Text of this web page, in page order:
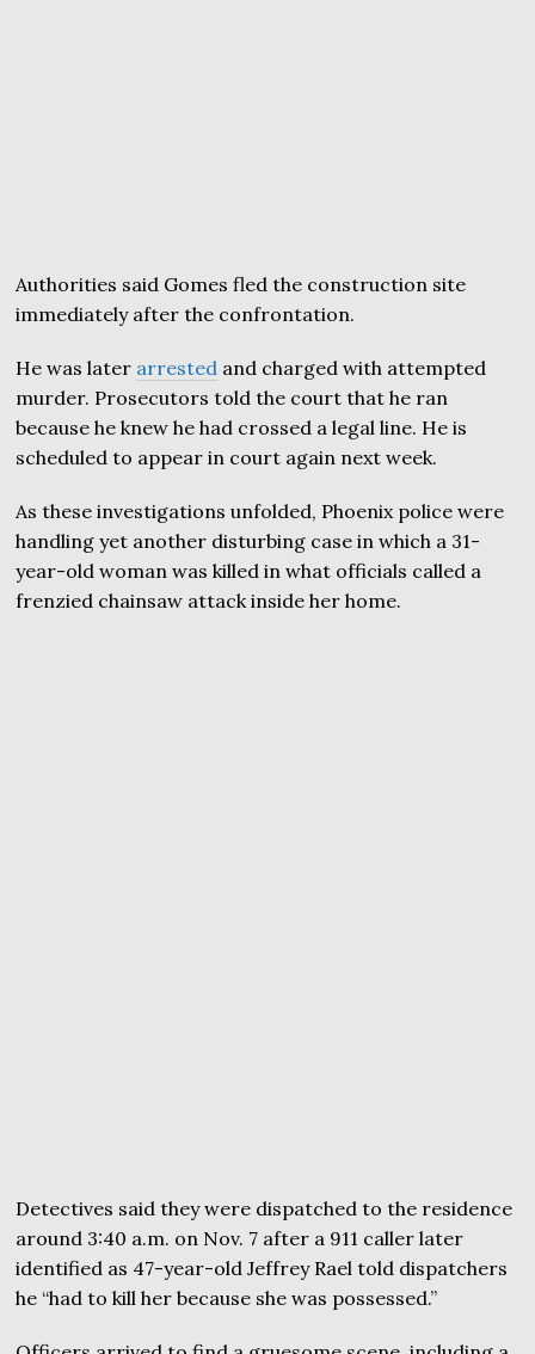
Authorities said Gomes fled the construction site
immediately after the confrontation.
He was later arrested and charged with attempted
murder. Prosecutors told the court that he ran
because he knew he had crossed a legal line. He is
scheduled to appear in court again next week.
As these investigations unfolded, Phoenix police were
handling yet another disturbing case in which a 31-
year-old woman was killed in what officials called a
frenzied chainsaw attack inside her home.
Detectives said they were dispatched to the residence
around 3:40 a.m. on Nov. 7 after a 911 caller later
identified as 47-year-old Jeffrey Rael told dispatchers
he “had to kill her because she was possessed.”